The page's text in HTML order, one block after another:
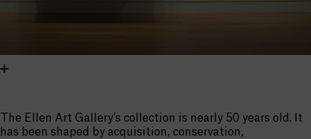
The Ellen Art Gallery’s collection is nearly 50 years old. It
has been shaped by acquisition, conservation,